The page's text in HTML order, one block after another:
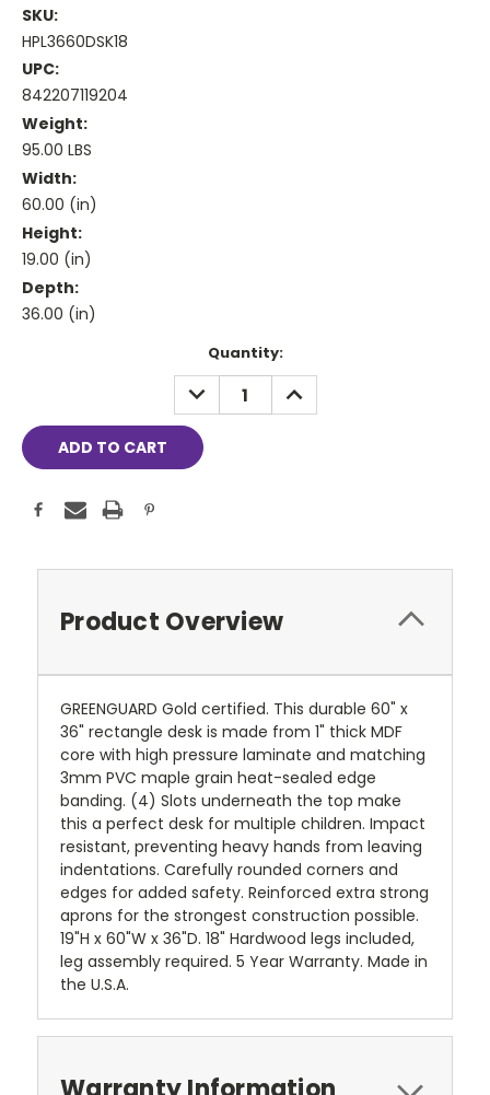
SKU:
HPL3660DSK18
UPC:
842207119204
Weight:
95.00 LBS
Width:
60.00 (in)
Height:
19.00 (in)
Depth:
36.00 (in)
Quantity:
DECREASE
QUANTITY:
INCREASE
QUANTITY:
Product Overview
GREENGUARD Gold certified. This durable 60" x
36" rectangle desk is made from 1" thick MDF
core with high pressure laminate and matching
3mm PVC maple grain heat-sealed edge
banding. (4) Slots underneath the top make
this a perfect desk for multiple children. Impact
resistant, preventing heavy hands from leaving
indentations. Carefully rounded corners and
edges for added safety. Reinforced extra strong
aprons for the strongest construction possible.
19"H x 60"W x 36"D. 18" Hardwood legs included,
leg assembly required. 5 Year Warranty. Made in
the U.S.A.